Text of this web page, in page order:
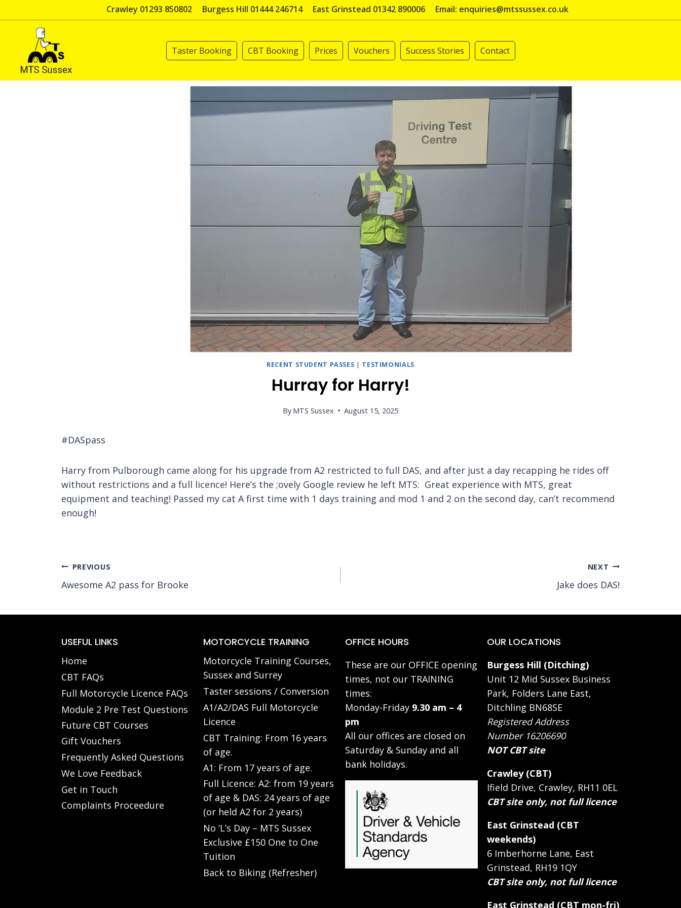
to
Crawley 01293 850802 Burgess Hill 01444 246714 East Grinstead 01342 890006 Email: enquiries@mtssussex.co.uk
Taster Booking CBT Booking Prices Vouchers Success Stories Contact
RECENT STUDENT PASSES | TESTIMONIALS
Hurray for Harry!
By MTS Sussex August 15, 2025
#DASpass
Harry from Pulborough came along for his upgrade from A2 restricted to full DAS, and after just a day recapping he rides off
without restrictions and a full licence! Here’s the ;ovely Google review he left MTS: Great experience with MTS, great
equipment and teaching! Passed my cat A first time with 1 days training and mod 1 and 2 on the second day, can’t recommend
enough!
Post
navigation
PREVIOUS
Awesome A2 pass for Brooke
NEXT
Jake does DAS!
USEFUL LINKS
Home
CBT FAQs
Full Motorcycle Licence FAQs
Module 2 Pre Test Questions
Future CBT Courses
Gift Vouchers
Frequently Asked Questions
We Love Feedback
Get in Touch
Complaints Proceedure
MOTORCYCLE TRAINING
Motorcycle Training Courses,
Sussex and Surrey
Taster sessions / Conversion
A1/A2/DAS Full Motorcycle
Licence
CBT Training: From 16 years
of age.
A1: From 17 years of age.
Full Licence: A2: from 19 years
of age & DAS: 24 years of age
(or held A2 for 2 years)
No ‘L’s Day – MTS Sussex
Exclusive £150 One to One
Tuition
Back to Biking (Refresher)
OFFICE HOURS
These are our OFFICE opening
times, not our TRAINING
times:
Monday-Friday 9.30 am – 4
pm
All our offices are closed on
Saturday & Sunday and all
bank holidays.
OUR LOCATIONS
Burgess Hill (Ditching)
Unit 12 Mid Sussex Business
Park, Folders Lane East,
Ditchling BN68SE
Registered Address
Number 16206690
NOT CBT site
Crawley (CBT)
Ifield Drive, Crawley, RH11 0EL
CBT site only, not full licence
East Grinstead (CBT
weekends)
6 Imberhorne Lane, East
Grinstead, RH19 1QY
CBT site only, not full licence
East Grinstead (CBT mon-fri)